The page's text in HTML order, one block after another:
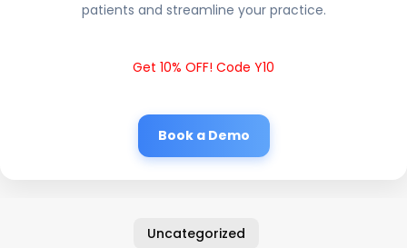
patients and streamline your practice.
Get 10% OFF! Code Y10
Book a Demo
Uncategorized